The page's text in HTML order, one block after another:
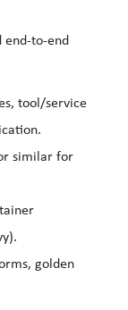
end-to-end
tool/service
similar for
golden